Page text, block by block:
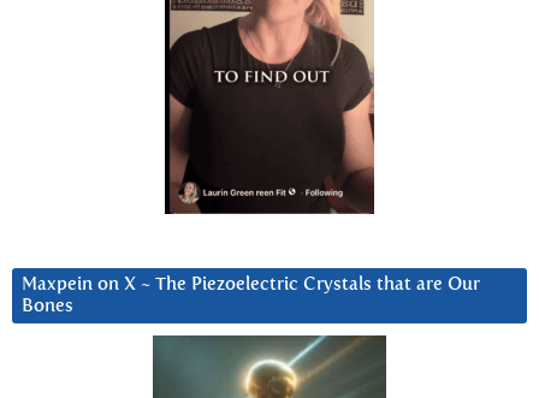
Maxpein on X ~ The Piezoelectric Crystals that are Our
Bones